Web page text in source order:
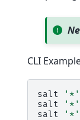
CLI
salt '*'
salt
'*'
salt
'*'